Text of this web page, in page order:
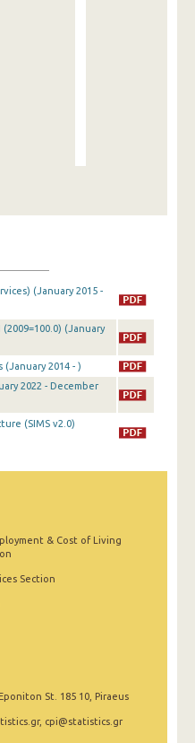
(January 2015 -
(January
(January 2014 - )
2022 - December
(SIMS v2.0)
& Cost of Living
Section
St. 185 10, Piraeus
cpi@statistics.gr